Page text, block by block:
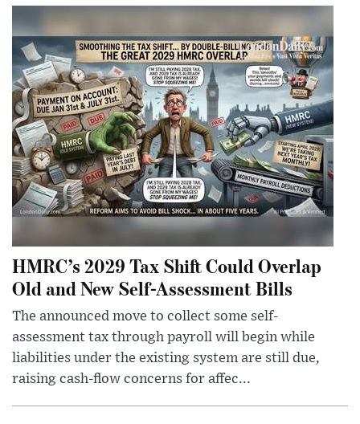
HMRC’s 2029 Tax Shift Could Overlap
Old and New Self-Assessment Bills
The announced move to collect some self-
assessment tax through payroll will begin while
liabilities under the existing system are still due,
raising cash-flow concerns for affec...